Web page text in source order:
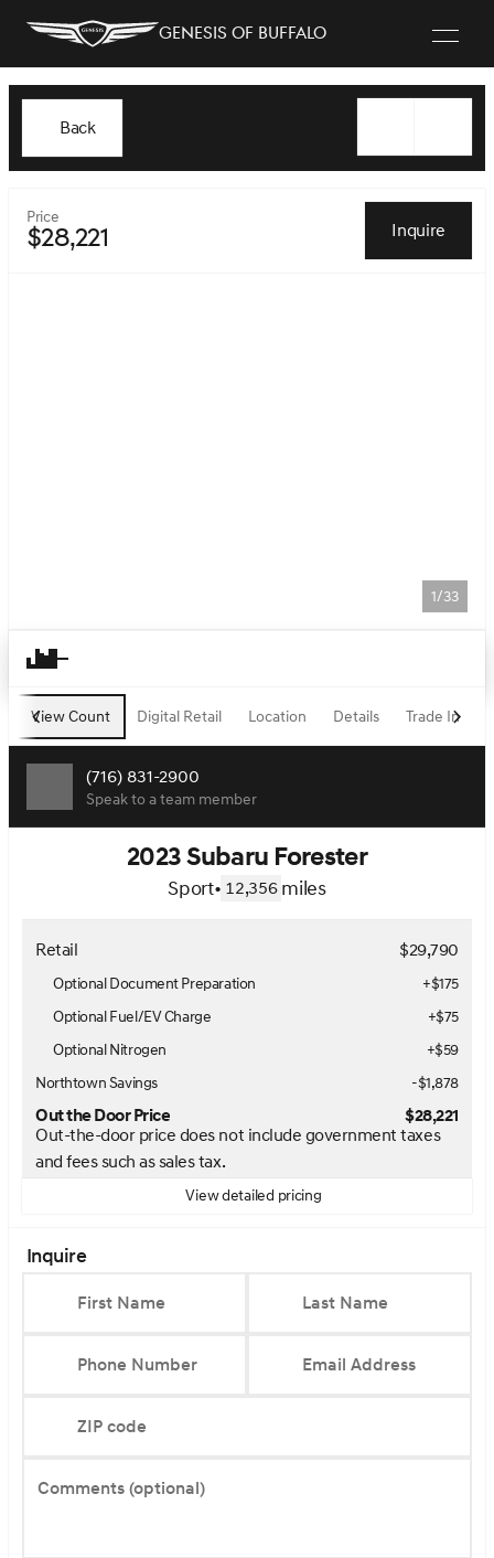
Genesis of Buffalo
Back
Price
$28,221 Inquire
1/33
View Count Digital Retail Location Details Trade In
(716) 831-2900
Speak to a team member
2023 Subaru Forester
Sport• 12,356 miles
Retail $29,790
Optional Document Preparation
+$175
Optional Fuel/EV Charge
+$75
Optional Nitrogen
+$59
Northtown Savings
-$1,878
Out the Door Price
$28,221
Out-the-door price does not include government taxes
and fees such as sales tax.
View detailed pricing
Inquire
First Name Last Name
Phone Number Email Address
ZIP code
Comments (optional)